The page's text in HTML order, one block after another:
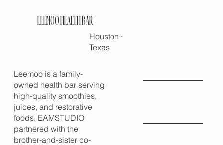
LEEMOO HEALTH BAR
Houston ·
Texas
Leemoo is a family-
owned health bar serving
high-quality smoothies,
juices, and restorative
foods. EAMSTUDIO
partnered with the
brother-and-sister co-